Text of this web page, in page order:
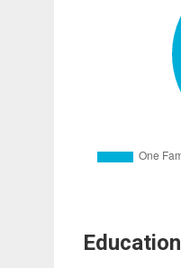
Education